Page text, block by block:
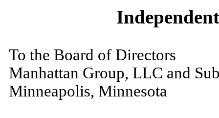
To the Board of Directors
Manhattan Group, LLC and
Minneapolis, Minnesota